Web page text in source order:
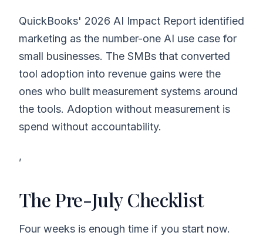
QuickBooks' 2026 AI Impact Report identified
marketing as the number-one AI use case for
small businesses. The SMBs that converted
tool adoption into revenue gains were the
ones who built measurement systems around
the tools. Adoption without measurement is
spend without accountability.
,
The Pre-July Checklist
Four weeks is enough time if you start now.